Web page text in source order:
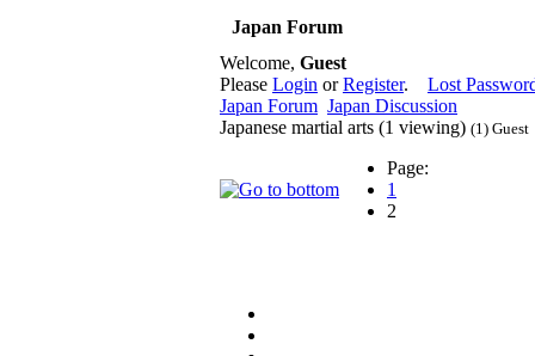
Japan Forum
Welcome, Guest
Please Login orRegister. Lost
Japan Forum Japan Discussion
Japanese martial arts (1 viewing) (1) Guest
Page:
1
2